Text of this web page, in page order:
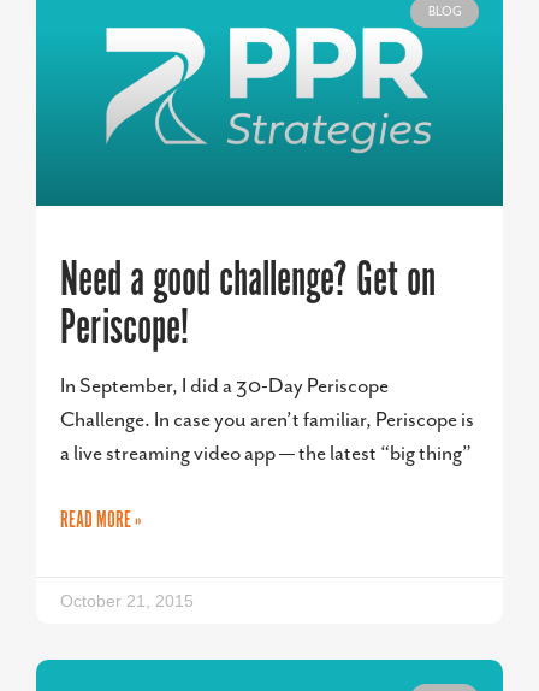
BLOG
Need a good challenge? Get on
Periscope!
In September, I did a 30-Day Periscope
Challenge. In case you aren’t familiar, Periscope is
a live streaming video app — the latest “big thing”
READ MORE »
October 21, 2015